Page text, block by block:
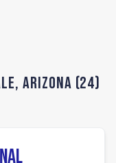
, Arizona (24)